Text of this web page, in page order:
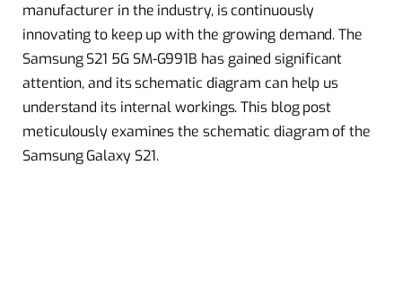
manufacturer in the industry, is continuously
innovating to keep up with the growing demand. The
Samsung S21 5G SM-G991B has gained significant
attention, and its schematic diagram can help us
understand its internal workings. This blog post
meticulously examines the schematic diagram of the
Samsung Galaxy S21.